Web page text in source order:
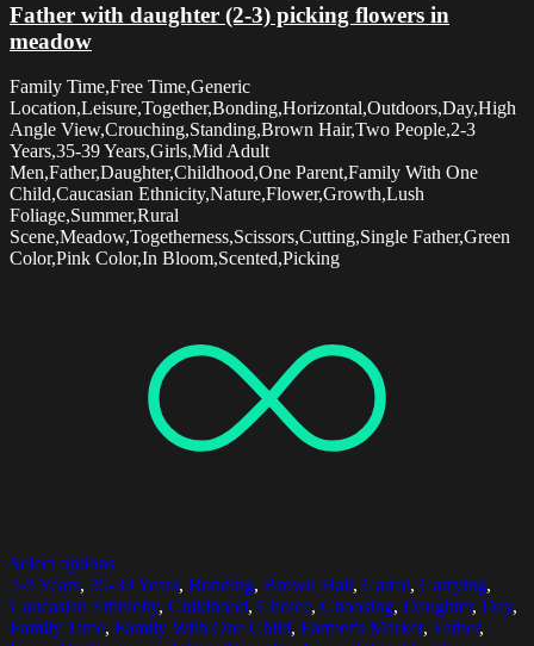
Father with daughter (2-3) picking flowers in
meadow
Family Time,Free Time,Generic
Location,Leisure,Together,Bonding,Horizontal,Outdoors,Day,High
Angle View,Crouching,Standing,Brown Hair,Two People,2-3
Years,35-39 Years,Girls,Mid Adult
Men,Father,Daughter,Childhood,One Parent,Family With One
Child,Caucasian Ethnicity,Nature,Flower,Growth,Lush
Foliage,Summer,Rural
Scene,Meadow,Togetherness,Scissors,Cutting,Single Father,Green
Color,Pink Color,In Bloom,Scented,Picking
Select options
2-3 Years, 35-39 Years, Bonding, Brown Hair, Carrot, Carrying,
Caucasian Ethnicity, Childhood, Choice, Choosing, Daughter, Day,
Family Time, Family With One Child, Farmer's Market, Father,